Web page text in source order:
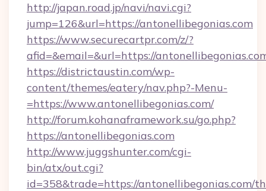
http://japan.road.jp/navi/navi.cgi?
jump=126&url=https://antonellibegonias.com
https://www.securecartpr.com/z/?
afid=&email=&url=https://
https://districtaustin.com/wp-
content/themes/eatery/nav.php?-Menu-
=https://www.antonellibegonias.com/
http://forum.kohanaframework.su/go.php?
https://antonellibegonias.com
http://www.juggshunter.com/cgi-
bin/atx/out.cgi?
id=358&trade=https://antonellibegonias.com/